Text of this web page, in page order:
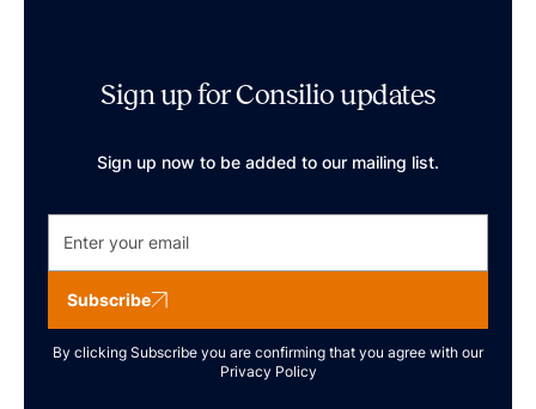
Sign up for Consilio updates
Sign up now to be added to our mailing list.
Subscribe
By clicking Subscribe you are confirming that you agree with our
Privacy Policy